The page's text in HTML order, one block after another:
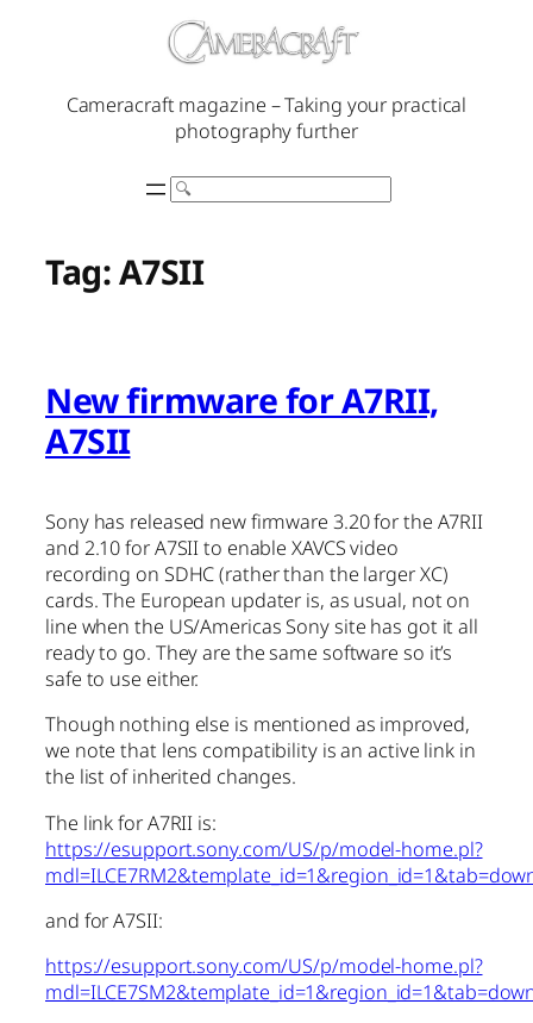
Cameracraft magazine – Taking your practical
photography further
Search
Tag:A7SII
New firmware for A7RII,
A7SII
Sony has released new firmware 3.20 for the A7RII
and 2.10 for A7SII to enable XAVCS video
recording on SDHC (rather than the larger XC)
cards. The European updater is, as usual, not on
line when the US/Americas Sony site has got it all
ready to go. They are the same software so it’s
safe to use either.
Though nothing else is mentioned as improved,
we note that lens compatibility is an active link in
the list of inherited changes.
The link for A7RII is:
https://esupport.sony.com/US/p/model-home.pl?
and for A7SII:
https://esupport.sony.com/US/p/model-home.pl?